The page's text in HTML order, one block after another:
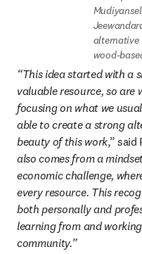
alternative
wood-
“This idea started with a
valuable resource, so are
focusing on what we
able to create a strong
beauty of this work,” said
also comes from a
economic challenge,
every resource. This
both personally and
learning from and
community.”